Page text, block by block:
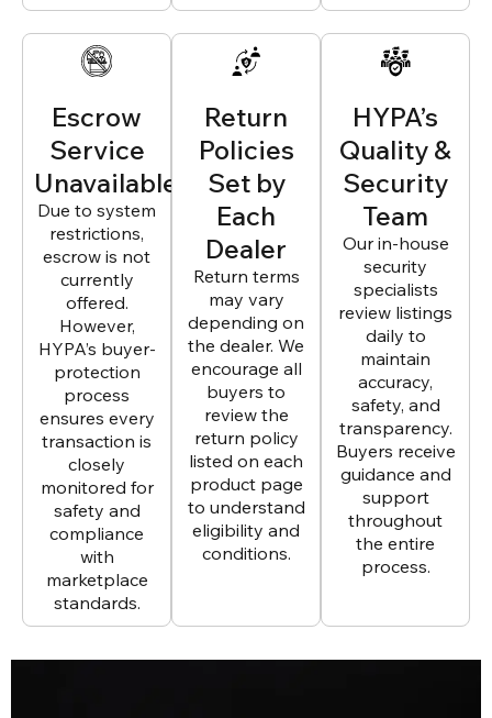
Escrow
Service
Unavailable
Due to system
restrictions,
escrow is not
currently
offered.
However,
HYPA’s buyer-
protection
process
ensures every
transaction is
closely
monitored for
safety and
compliance
with
marketplace
standards.
Return
Policies
Set by
Each
Dealer
Return terms
may vary
depending on
the dealer. We
encourage all
buyers to
review the
return policy
listed on each
product page
to understand
eligibility and
conditions.
HYPA’s
Quality &
Security
Team
Our in-house
security
specialists
review listings
daily to
maintain
accuracy,
safety, and
transparency.
Buyers receive
guidance and
support
throughout
the entire
process.